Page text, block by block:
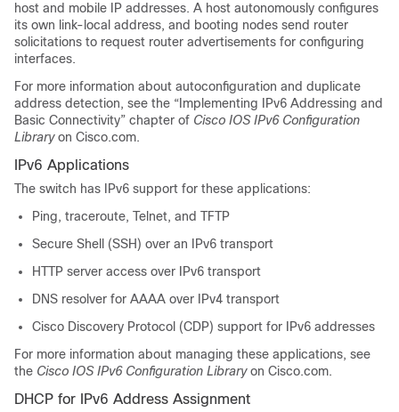
host and mobile IP addresses. A host autonomously configures
its own link-local address, and booting nodes send router
solicitations to request router advertisements for configuring
interfaces.
For more information about autoconfiguration and duplicate
address detection, see the “Implementing IPv6 Addressing and
Basic Connectivity” chapter of Cisco IOS IPv6 Configuration
Libraryon Cisco.com.
IPv6 Applications
The switch has IPv6 support for these applications:
Ping, traceroute, Telnet, and TFTP
Secure Shell (SSH) over an IPv6 transport
HTTP server access over IPv6 transport
DNS resolver for AAAA over IPv4 transport
Cisco Discovery Protocol (CDP) support for IPv6 addresses
For more information about managing these applications, see
the Cisco IOS IPv6 Configuration Libraryon Cisco.com.
DHCP for IPv6 Address Assignment